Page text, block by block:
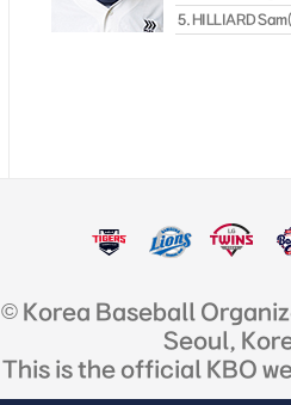
5. HILLIARD
© Korea Baseball
Seoul,
This is the official KBO